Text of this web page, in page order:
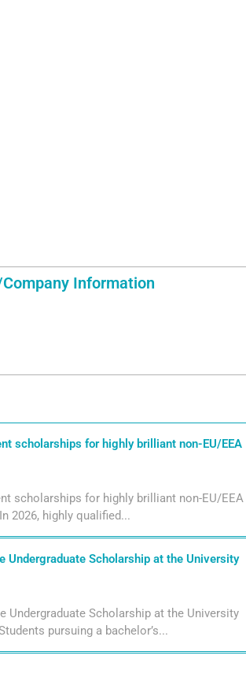
Information
scholarships for highly brilliant non-EU/EEA
scholarships for highly brilliant non-EU/EEA
2026, highly qualified...
Undergraduate Scholarship at the University
Undergraduate Scholarship at the University
pursuing a bachelor’s...